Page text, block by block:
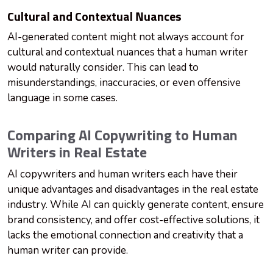
Cultural and Contextual Nuances
AI-generated content might not always account for
cultural and contextual nuances that a human writer
would naturally consider. This can lead to
misunderstandings, inaccuracies, or even offensive
language in some cases.
Comparing AI Copywriting to Human
Writers in Real Estate
AI copywriters and human writers each have their
unique advantages and disadvantages in the real estate
industry. While AI can quickly generate content, ensure
brand consistency, and offer cost-effective solutions, it
lacks the emotional connection and creativity that a
human writer can provide.